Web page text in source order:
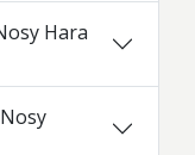
Hara
Nosy